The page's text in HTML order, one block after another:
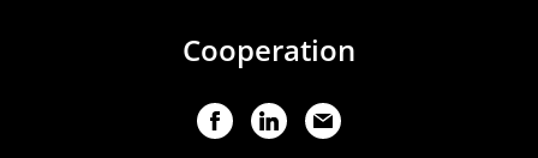
Cooperation